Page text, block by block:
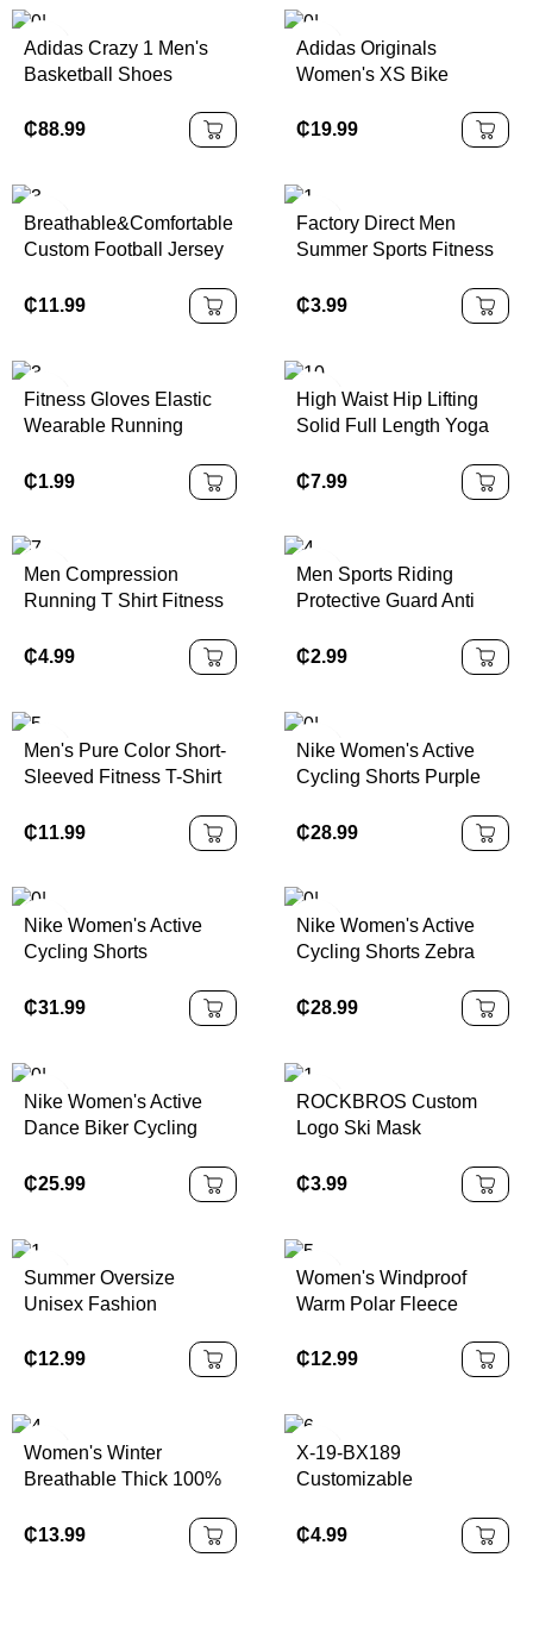
Adidas Crazy 1 Men's
Basketball Shoes
100% Authentic
₵88.99
Adidas Originals
Women's XS Bike
Capris Originals Series |
₵19.99
Breathable&Comfortable
Custom Football Jersey
Design Polyester Soccer
Jersey with Embroidery
₵11.99
Factory Direct Men
Summer Sports Fitness
Layer Breathable Quick
Dry Elastic Waist Loose
₵3.99
Fitness Gloves Elastic
Wearable Running
Sport Gym Gloves
Fitness Gloves Women
Gimnasio
₵1.99
High Waist Hip Lifting
Solid Full Length Yoga
Running Waterproof
Leggings
₵7.99
Men Compression
Running T Shirt Fitness
Tight Long Sleeve Sport
Tshirt Training Jogging
₵4.99
Men Sports Riding
Protective Guard Anti
Elbow Arm Sleeves
Honeycomb Pads Brace
₵2.99
Men's Pure Color Short-
Sleeved Fitness T-Shirt
American Muscle
₵11.99
Nike Women's Active
Cycling Shorts Purple
Authentic
₵28.99
Nike Women's Active
Cycling Shorts
Collection Black/Multi
Color | 100% Authentic
₵31.99
Nike Women's Active
Cycling Shorts Zebra
Authentic
₵28.99
Nike Women's Active
Dance Biker Cycling
100% Authentic
₵25.99
ROCKBROS Custom
Logo Ski Mask
Motorcycle Full Face
₵3.99
Summer Oversize
Unisex Fashion
Sports Suit Men Short
Sleeve Shorts Training
₵12.99
Women's Windproof
Warm Polar Fleece
Winter Stand Collar
Velvet Finish Long for
Europe
₵12.99
Women's Winter
Breathable Thick 100%
Pocket Zip Top Gym
Sports Coat Outdoor
₵13.99
X-19-BX189
Customizable
Sleeveless Gym Vest for
Men CrossFit Workout
₵4.99